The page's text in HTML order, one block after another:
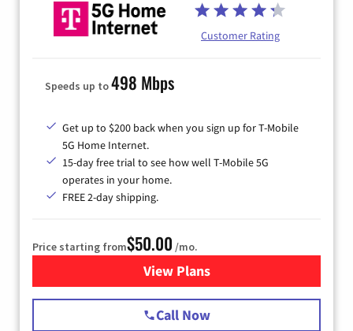
Customer Rating
Speeds up to498 Mbps
Get up to $200 back when you sign up for T-Mobile
5G Home Internet.
15-day free trial to see how well T-Mobile 5G
operates in your home.
FREE 2-day shipping.
Price starting from$50.00 /mo.
View Plansfor T-Mobile Home Internet
Call Now